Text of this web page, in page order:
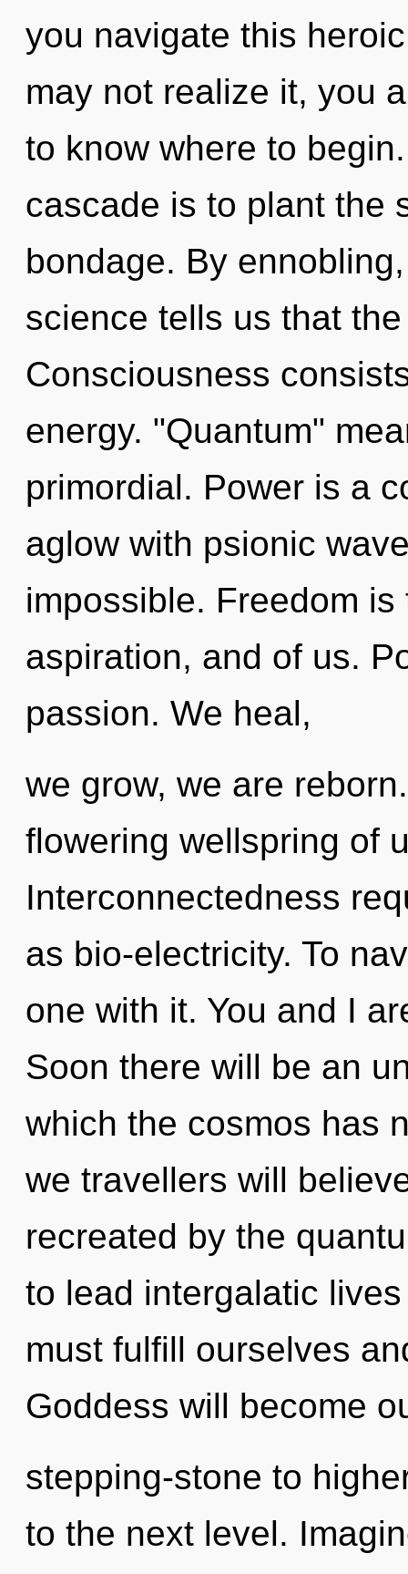
you navigate this
may not realize it, you
to know where to
cascade is to plant the
bondage. By
science tells us that
Consciousness
energy. "Quantum"
primordial. Power is a
aglow with psionic
impossible. Freedom
aspiration, and of us.
passion. We heal,
we grow, we are
flowering wellspring of
Interconnectedness
as bio-electricity. To
one with it. You and I
Soon there will be an
which the cosmos has
we travellers will
recreated by the
to lead intergalatic
must fulfill ourselves
Goddess will become
stepping-stone to
to the next level.